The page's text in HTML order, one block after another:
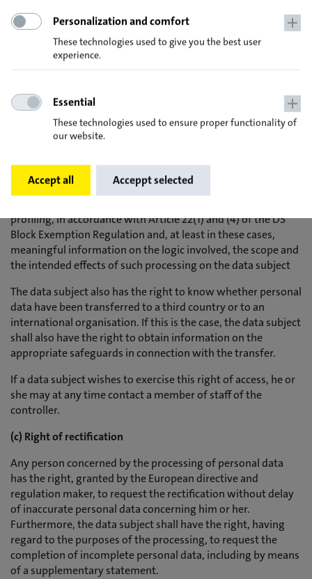
data will be stored or, if that is not possible, the criteria for
determining that duration
- the existence of a right to the rectification or erasure of
the processing carried out by the controller or of a right to
object to such processing
- the existence of a right of appeal to a supervisory authority
- if the personal data are not collected from the data subject:
All available information on the origin of the data
profiling, in accordance with Article 22(1) and (4) of the DS
Block Exemption Regulation and, at least in these cases,
meaningful information on the logic involved, the scope and
the intended effects of such processing on the data subject
The data subject also has the right to know whether personal
data have been transferred to a third country or to an
international organisation. If this is the case, the data subject
shall also have the right to obtain information on the
appropriate safeguards in connection with the transfer.
If a data subject wishes to exercise this right of access, he or
she may at any time contact a member of staff of the
controller.
(c) Right of rectification
Any person concerned by the processing of personal data
has the right, granted by the European directive and
regulation maker, to request the rectification without delay
of inaccurate personal data concerning him or her.
Furthermore, the data subject shall have the right, having
regard to the purposes of the processing, to request the
completion of incomplete personal data, including by means
of a supplementary statement.
Personalization and comfort
These technologies used to give you the best user
experience.
Essential
These technologies used to ensure proper functionality of
our website.
Accept all Acceppt selected